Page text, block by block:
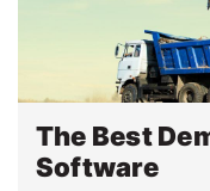
The Best
Software